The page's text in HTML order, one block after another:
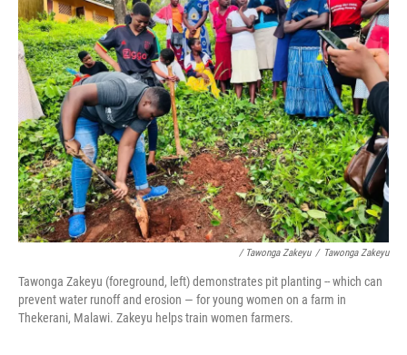
/ Tawonga Zakeyu / Tawonga Zakeyu
Tawonga Zakeyu (foreground, left) demonstrates pit planting -- which can
prevent water runoff and erosion — for young women on a farm in
Thekerani, Malawi. Zakeyu helps train women farmers.